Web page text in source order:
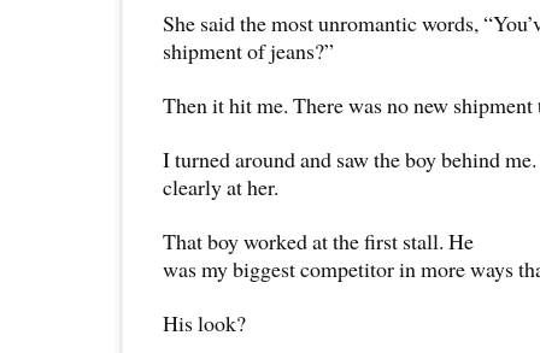
She said the most unromantic words,
shipment of jeans?”
Then it hit me. There was no new
I turned around and saw the boy behind
clearly at her.
That boy worked at the first stall. He
was my biggest competitor in more ways
His look?